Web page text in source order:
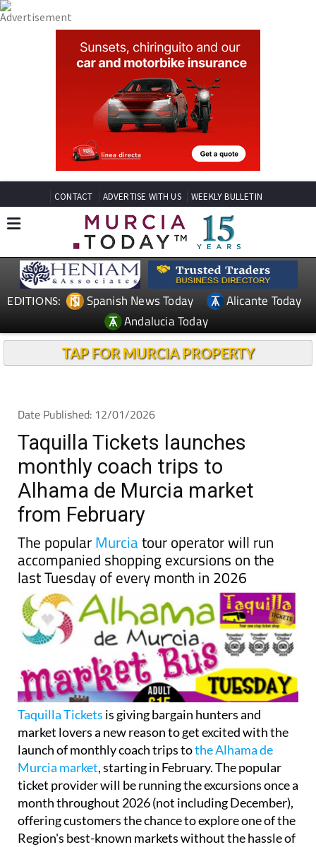
CONTACT ADVERTISE WITH US WEEKLY BULLETIN
EDITIONS: Spanish News Today
Alicante Today
Andalucia Today
TAP FOR MURCIA PROPERTY
Date Published: 12/01/2026
Taquilla Tickets launches
monthly coach trips to
Alhama de Murcia market
from February
The popularMurciatour operator will run
accompanied shopping excursions on the
last Tuesday of every month in 2026
Taquilla Tickets is giving bargain hunters and
market lovers a new reason to get excited with the
launch of monthly coach trips tothe Alhama de
Murcia market, starting in February. The popular
ticket provider will be running the excursions once a
month throughout 2026 (not including December),
offering customers the chance to explore one of the
Region's best-known markets without the hassle of